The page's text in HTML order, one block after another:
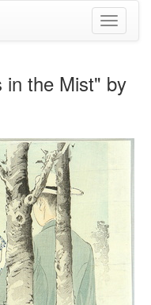
Toggle
in the Mist" by